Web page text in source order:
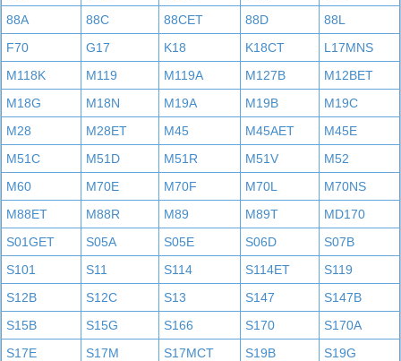
88A
88C 88CET 88D
88L
F70
G17 K18 K18CT
L17MNS
M118K
M119 M119A M127B
M12BET
M18G
M18N M19A M19B
M19C
M28
M28ET M45 M45AET
M45E
M51C
M51D M51R M51V
M52
M60
M70E M70F M70L
M70NS
M88ET
M88R M89 M89T
MD170
S01GET
S05A S05E S06D
S07B
S101
S11 S114 S114ET
S119
S12B
S12C S13 S147
S147B
S15B
S15G S166 S170
S170A
S17E
S17M S17MCT S19B
S19G